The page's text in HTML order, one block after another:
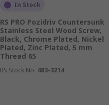
In Stock
RS PRO Pozidriv Countersunk
Stainless Steel Wood Screw,
Black, Chrome Plated, Nickel
Plated, Zinc Plated, 5 mm
Thread 65
RS Stock No. 483-3214